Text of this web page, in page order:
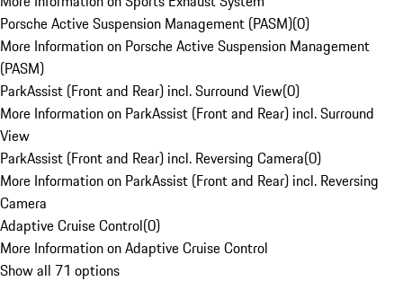
Porsche Active Suspension Management (PASM)(0)
More Information on Porsche Active Suspension Management
(PASM)
ParkAssist (Front and Rear) incl. Surround View(0)
More Information on ParkAssist (Front and Rear) incl. Surround
View
ParkAssist (Front and Rear) incl. Reversing Camera(0)
More Information on ParkAssist (Front and Rear) incl. Reversing
Camera
Adaptive Cruise Control(0)
More Information on Adaptive Cruise Control
Show all 71 options